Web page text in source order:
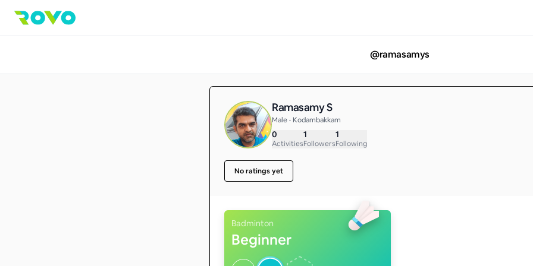
@ramasamys
Ramasamy S
Male • Kodambakkam
0
Activities
1
Followers
1
Following
No ratings yet
Badminton
Beginner